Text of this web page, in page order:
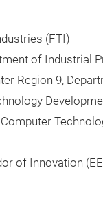
(FTI)
of Industrial
Region 9,
of Innovation